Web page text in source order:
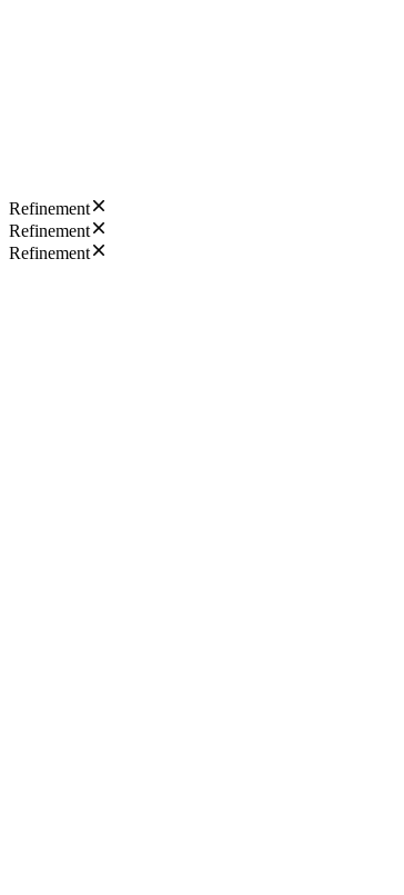
Refinement
Refinement
Refinement